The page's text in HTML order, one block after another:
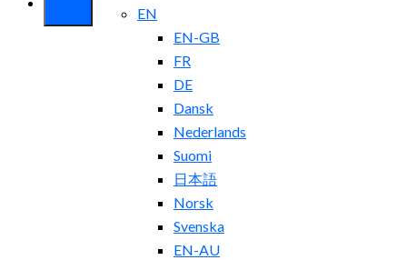
EN
EN-GB
FR
DE
Dansk
Nederlands
Suomi
日本語
Norsk
Svenska
EN-AU